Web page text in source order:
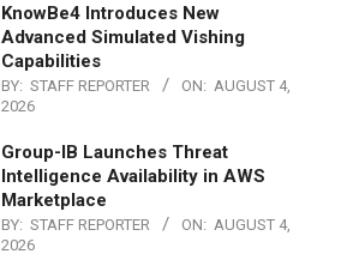
KnowBe4 Introduces New
Advanced Simulated Vishing
Capabilities
BY: STAFF REPORTER ON: AUGUST 4,
2026
Group-IB Launches Threat
Intelligence Availability in AWS
Marketplace
BY: STAFF REPORTER ON: AUGUST 4,
2026